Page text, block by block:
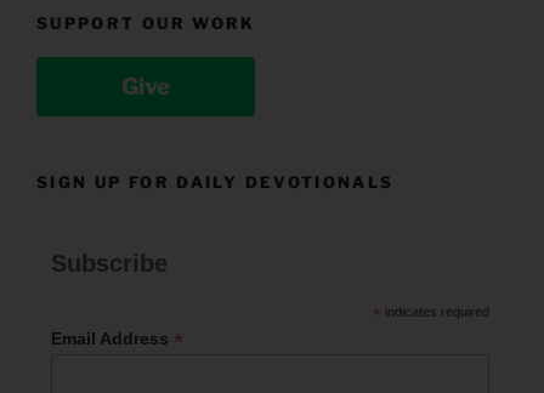
SUPPORT OUR WORK
Give
SIGN UP FOR DAILY DEVOTIONALS
Subscribe
* indicates required
Email Address *